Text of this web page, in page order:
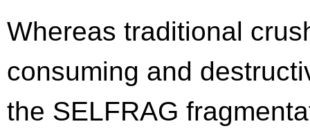
Whereas traditional
consuming and
the SELFRAG